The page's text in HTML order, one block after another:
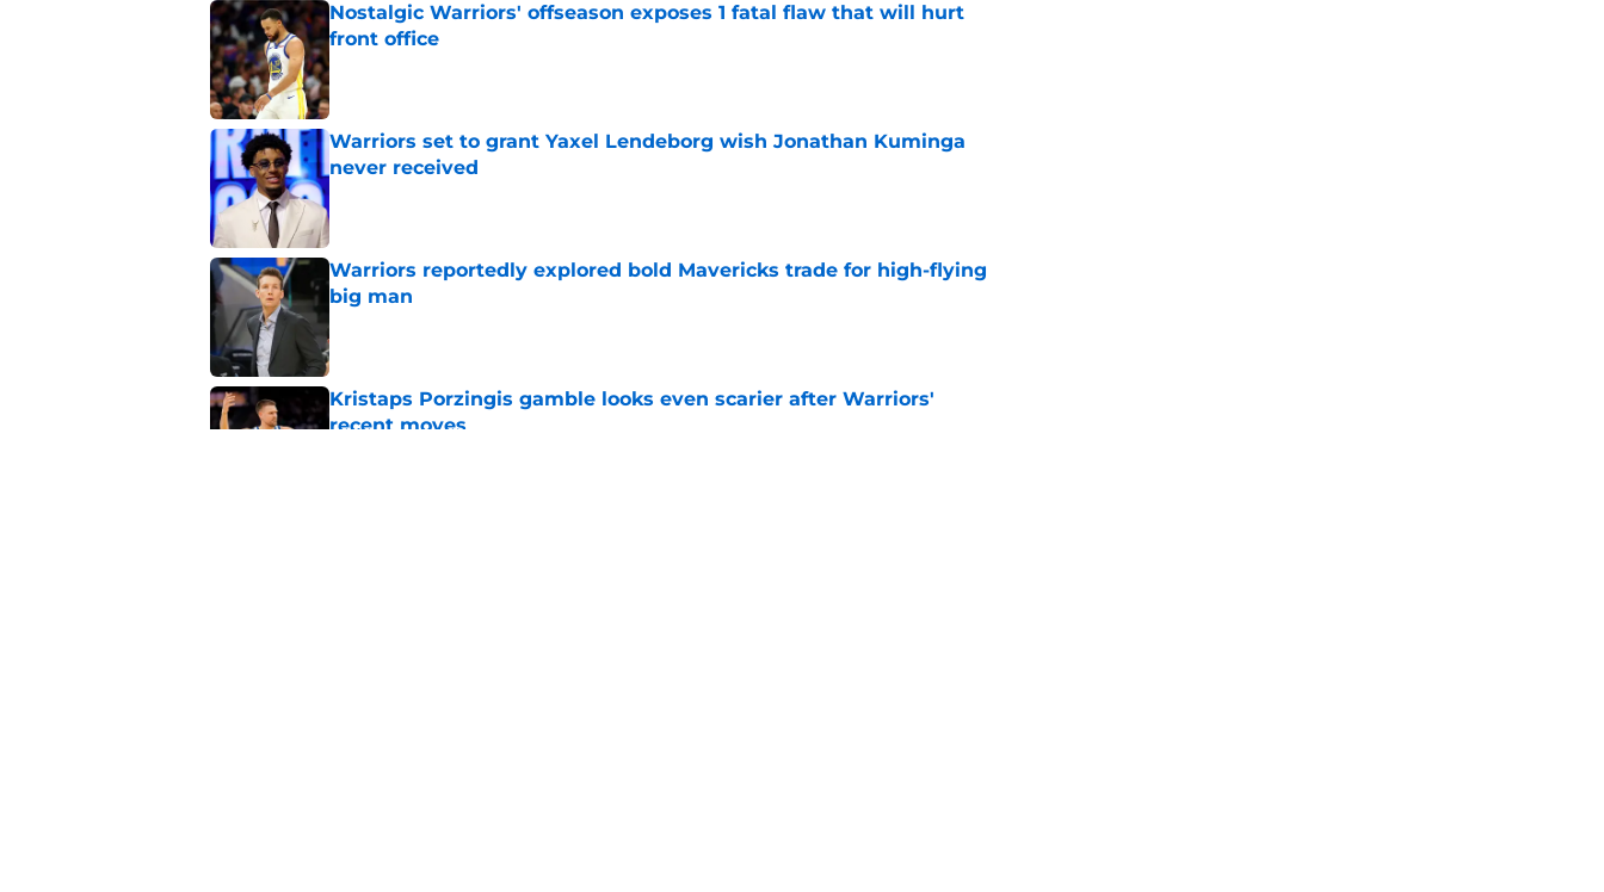
Nostalgic Warriors' offseason exposes 1 fatal flaw that will hurt
front office
Published by on Invalid Date
Warriors set to grant Yaxel Lendeborg wish Jonathan Kuminga
never received
Warriors reportedly explored bold Mavericks trade for high-flying
big man
Published by on Invalid Date
Kristaps Porzingis gamble looks even scarier after Warriors'
recent moves